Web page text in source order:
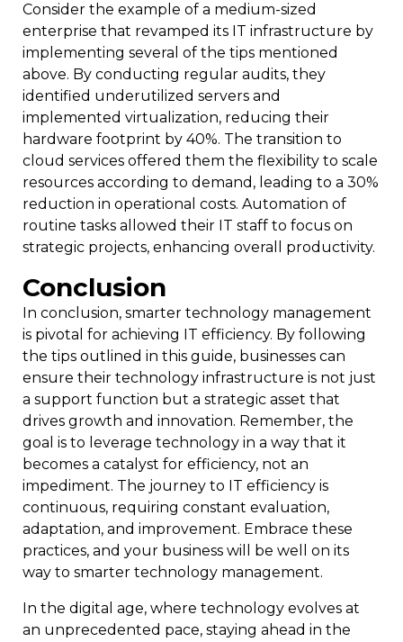
Consider the example of a medium-sized
enterprise that revamped its IT infrastructure by
implementing several of the tips mentioned
above. By conducting regular audits, they
identified underutilized servers and
implemented virtualization, reducing their
hardware footprint by 40%. The transition to
cloud services offered them the flexibility to scale
resources according to demand, leading to a 30%
reduction in operational costs. Automation of
routine tasks allowed their IT staff to focus on
strategic projects, enhancing overall productivity.
Conclusion
In conclusion, smarter technology management
is pivotal for achieving IT efficiency. By following
the tips outlined in this guide, businesses can
ensure their technology infrastructure is not just
a support function but a strategic asset that
drives growth and innovation. Remember, the
goal is to leverage technology in a way that it
becomes a catalyst for efficiency, not an
impediment. The journey to IT efficiency is
continuous, requiring constant evaluation,
adaptation, and improvement. Embrace these
practices, and your business will be well on its
way to smarter technology management.
In the digital age, where technology evolves at
an unprecedented pace, staying ahead in the